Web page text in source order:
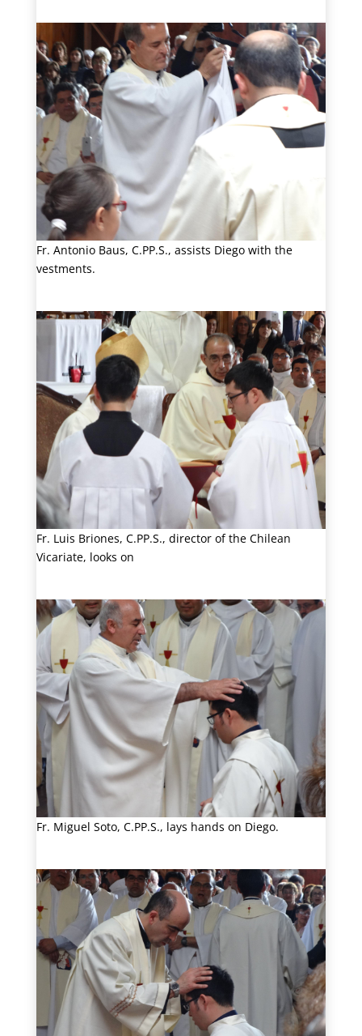
Fr. Antonio Baus, C.PP.S., assists Diego with the
vestments.
Fr. Luis Briones, C.PP.S., director of the Chilean
Vicariate, looks on
Fr. Miguel Soto, C.PP.S., lays hands on Diego.